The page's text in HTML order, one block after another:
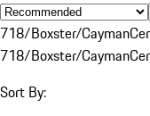
718/Boxster/Cayman
718/Boxster/Cayman
Sort By: